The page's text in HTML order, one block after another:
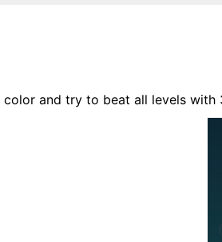
and try to beat all levels